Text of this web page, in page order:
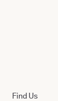
Find Us